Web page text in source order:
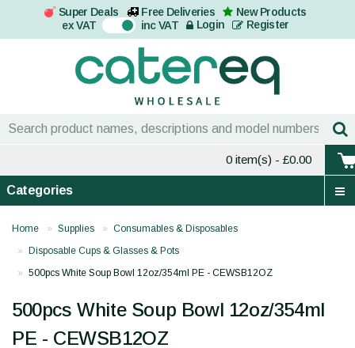
Super Deals Free Deliveries
New Products
ex VAT On inc VAT Login Register
0 item(s) - £0.00
Categories
Home Supplies
Consumables & Disposables
Disposable Cups & Glasses & Pots
500pcs White Soup Bowl 12oz/354ml PE - CEWSB12OZ
500pcs White Soup Bowl 12oz/354ml
PE - CEWSB12OZ